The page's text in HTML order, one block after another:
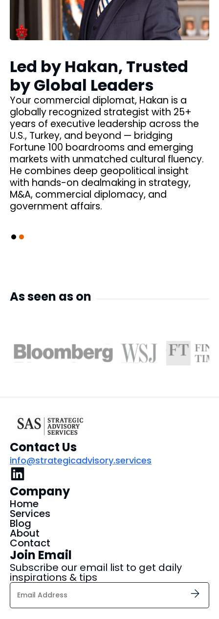
Led by Hakan, Trusted
by Global Leaders
Your commercial diplomat, Hakan is a
globally recognized strategist with 25+
years of executive leadership across the
U.S., Turkey, and beyond — bridging
Fortune 100 boardrooms and emerging
markets with unmatched cultural fluency.
He combines deep geopolitical insight
with hands-on dealmaking in strategy,
M&A, commercial diplomacy, and
government affairs.
As seen as on
Contact Us
info@strategicadvisory.services
Company
Home
Services
Blog
About
Contact
Join Email
Subscribe our email list to get daily
inspirations & tips